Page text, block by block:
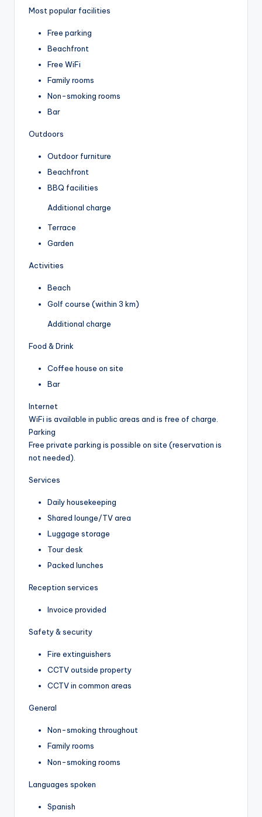
Most popular facilities
Free parking
Beachfront
Free WiFi
Family rooms
Non-smoking rooms
Bar
Outdoors
Outdoor furniture
Beachfront
BBQ facilities
Additional charge
Terrace
Garden
Activities
Beach
Golf course (within 3 km)
Additional charge
Food & Drink
Coffee house on site
Bar
Internet
WiFi is available in public areas and is free of charge.
Parking
Free private parking is possible on site (reservation is
not needed).
Services
Daily housekeeping
Shared lounge/TV area
Luggage storage
Tour desk
Packed lunches
Reception services
Invoice provided
Safety & security
Fire extinguishers
CCTV outside property
CCTV in common areas
General
Non-smoking throughout
Family rooms
Non-smoking rooms
Languages spoken
Spanish